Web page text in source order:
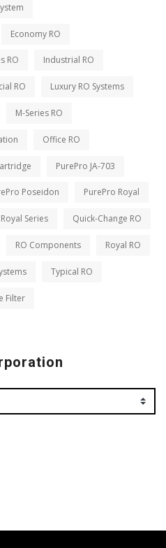
Economy RO
RO Industrial RO
RO Luxury RO Systems
M-Series RO
Office RO
PurePro JA-703
Poseidon PurePro Royal
Series Quick-Change RO
RO Components Royal RO
Typical RO
Filter